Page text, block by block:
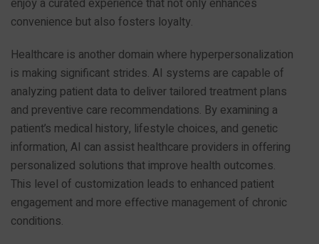
convenience but also fosters loyalty.
Healthcare is another domain where hyperpersonalization
is making significant strides. AI systems are capable of
analyzing patient data to deliver tailored treatment plans
and preventive care recommendations. By examining a
patient’s medical history, lifestyle choices, and genetic
information, AI can assist healthcare providers in offering
personalized solutions that improve health outcomes.
This level of customization leads to enhanced patient
engagement and more effective management of chronic
conditions.